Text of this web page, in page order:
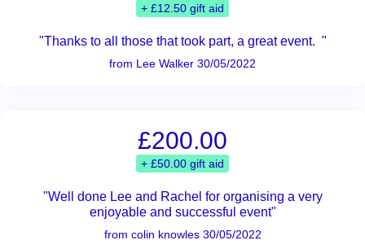
+ £12.50 gift aid
"Thanks to all those that took part, a great event. "
from Lee Walker 30/05/2022
£200.00
+ £50.00 gift aid
"Well done Lee and Rachel for organising a very
enjoyable and successful event"
from colin knowles 30/05/2022